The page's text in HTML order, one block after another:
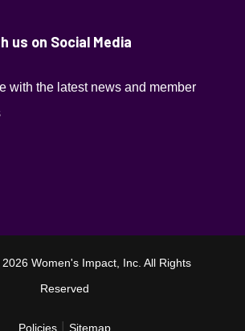
us on Social Media
with the latest news and member
Women's Impact, Inc. All Rights
Reserved
Policies |Sitemap